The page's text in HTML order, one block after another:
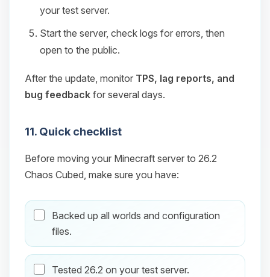
your test server.
Start the server, check logs for errors, then
open to the public.
After the update, monitor TPS, lag reports, and
bug feedback for several days.
11. Quick checklist
Before moving your Minecraft server to 26.2
Chaos Cubed, make sure you have:
Backed up all worlds and configuration
files.
Tested 26.2 on your test server.